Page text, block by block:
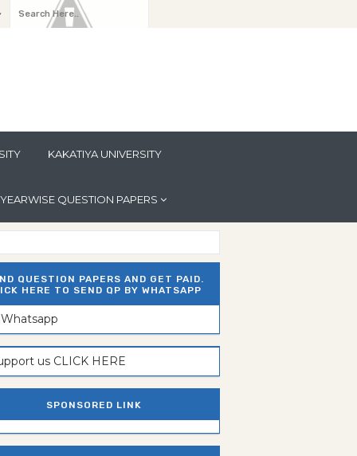
KAKATIYA UNIVERSITY
YEARWISE QUESTION PAPERS
QUESTION PAPERS AND GET PAID.
HERE TO SEND QP BY WHATSAPP
us CLICK HERE
SPONSORED LINK